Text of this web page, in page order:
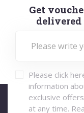
Get
Please click
information
exclusive
at any time.